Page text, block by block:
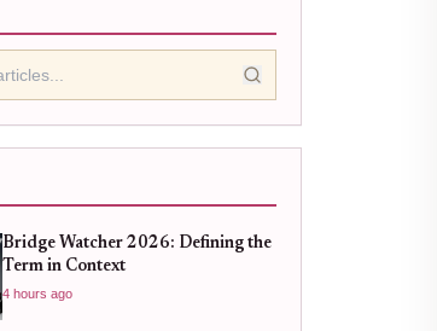
Bridge Watcher 2026: Defining the
Term in Context
4 hours ago